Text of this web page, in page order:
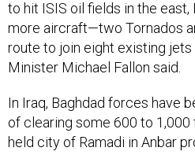
more aircraft—two Tornados
route to join eight existing jets
Minister Michael Fallon said.
of clearing some 600 to
held city of Ramadi in Anbar
essentially surrounding the